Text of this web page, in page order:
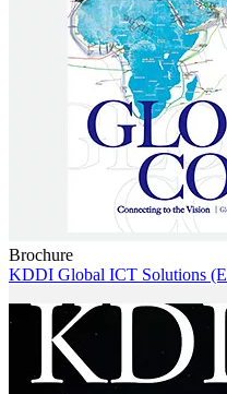
Brochure
KDDI Global ICT Solutions